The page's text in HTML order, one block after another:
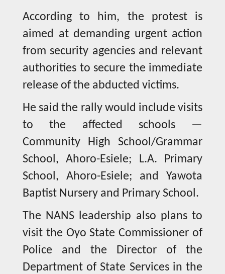
According to him, the protest is
aimed at demanding urgent action
from security agencies and relevant
authorities to secure the immediate
release of the abducted victims.
He said the rally would include visits
to the affected schools —
Community High School/Grammar
School, Ahoro-Esiele; L.A. Primary
School, Ahoro-Esiele; and Yawota
Baptist Nursery and Primary School.
The NANS leadership also plans to
visit the Oyo State Commissioner of
Police and the Director of the
Department of State Services in the